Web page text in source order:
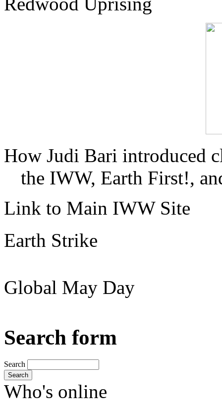
How Judi Bari introduced
the IWW, Earth First!,
Link to Main IWW Site
Earth Strike
Global May Day
Search form
Search
Search
Who's online